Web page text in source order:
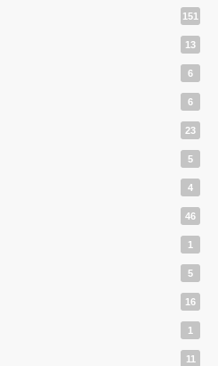
151
13
6
6
23
5
4
46
1
5
16
1
11